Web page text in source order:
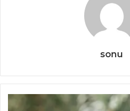
sonu